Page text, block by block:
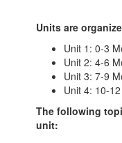
Units are
Unit 1: 0-3
Unit 2: 4-6
Unit 3: 7-9
Unit 4: 10-
The following
unit: